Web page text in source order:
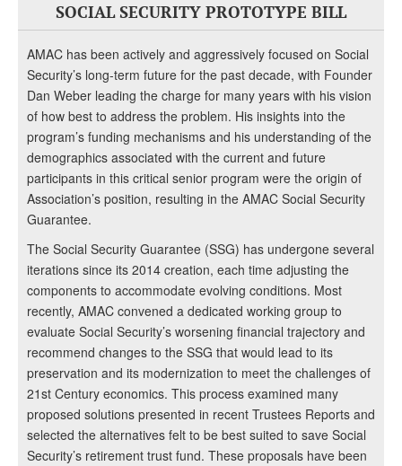
SOCIAL SECURITY PROTOTYPE BILL
AMAC has been actively and aggressively focused on Social
Security’s long-term future for the past decade, with Founder
Dan Weber leading the charge for many years with his vision
of how best to address the problem. His insights into the
program’s funding mechanisms and his understanding of the
demographics associated with the current and future
participants in this critical senior program were the origin of
Association’s position, resulting in the AMAC Social Security
Guarantee.
The Social Security Guarantee (SSG) has undergone several
iterations since its 2014 creation, each time adjusting the
components to accommodate evolving conditions. Most
recently, AMAC convened a dedicated working group to
evaluate Social Security’s worsening financial trajectory and
recommend changes to the SSG that would lead to its
preservation and its modernization to meet the challenges of
21st Century economics. This process examined many
proposed solutions presented in recent Trustees Reports and
selected the alternatives felt to be best suited to save Social
Security’s retirement trust fund. These proposals have been